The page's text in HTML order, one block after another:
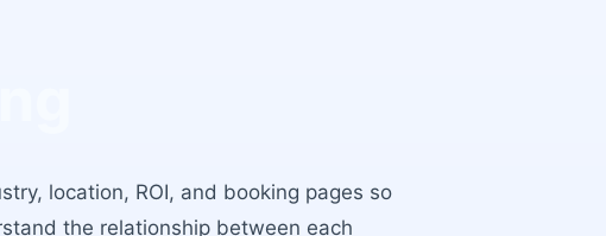
location, ROI, and booking pages so
the relationship between each